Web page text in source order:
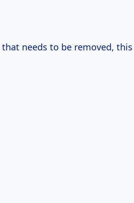
needs to be removed, this